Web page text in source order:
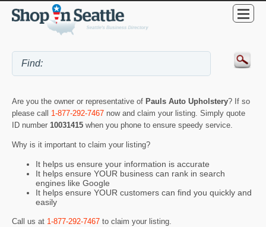
Are you the owner or representative of Pauls Auto Upholstery? If so
please call 1-877-292-7467 now and claim your listing. Simply quote
ID number 10031415 when you phone to ensure speedy service.
Why is it important to claim your listing?
It helps us ensure your information is accurate
It helps ensure YOUR business can rank in search
engines like Google
It helps ensure YOUR customers can find you quickly and
easily
Call us at 1-877-292-7467 to claim your listing.